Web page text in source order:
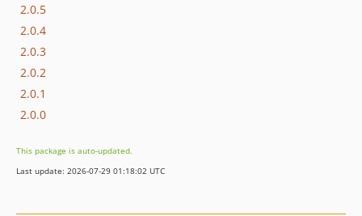
2.0.5
2.0.4
2.0.3
2.0.2
2.0.1
2.0.0
This package is auto-updated.
Last update: 2026-07-29 01:18:02 UTC